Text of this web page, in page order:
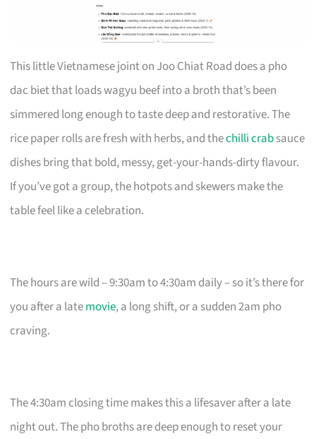
This little Vietnamese joint on Joo Chiat Road does a pho
dac biet that loads wagyu beef into a broth that’s been
simmered long enough to taste deep and restorative. The
rice paper rolls are fresh with herbs, and thechilli crabsauce
dishes bring that bold, messy, get-your-hands-dirty flavour.
If you’ve got a group, the hotpots and skewers make the
table feel like a celebration.
The hours are wild – 9:30am to 4:30am daily – so it’s there for
you after a latemovie, a long shift, or a sudden 2am pho
craving.
The 4:30am closing time makes this a lifesaver after a late
night out. The pho broths are deep enough to reset your